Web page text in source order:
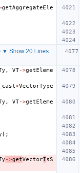
getAggregateEle
▼ Show 20 Lines
, VT->getEleme
<VectorType
, VT->getEleme
);
->getVectorIsS